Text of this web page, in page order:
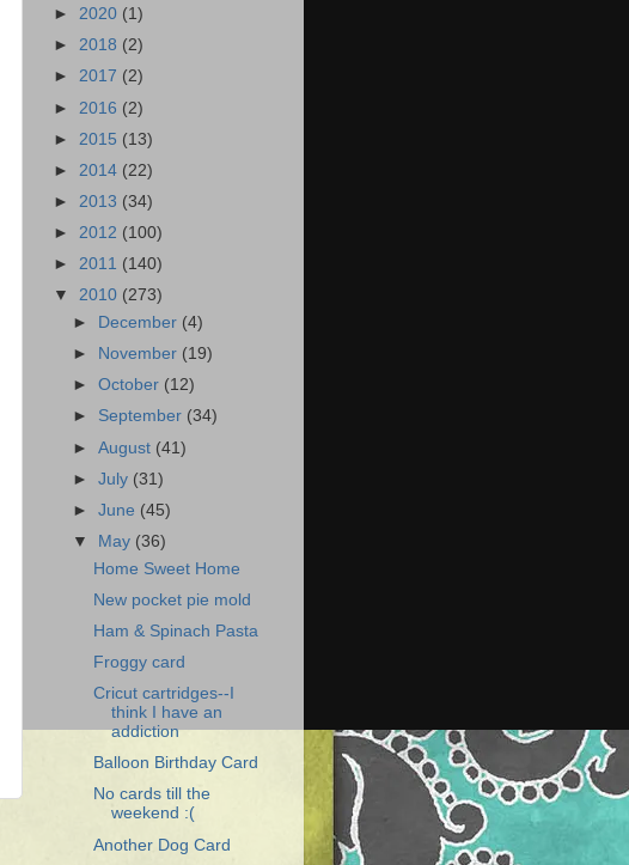
► 2020 (1)
► 2018 (2)
► 2017 (2)
► 2016 (2)
► 2015 (13)
► 2014 (22)
► 2013 (34)
► 2012 (100)
► 2011 (140)
▼ 2010 (273)
►
December (4)
►
November (19)
►October (12)
► September (34)
►August (41)
►July (31)
►June (45)
▼
May (36)
Home Sweet Home
New pocket pie mold
Ham & Spinach Pasta
Froggy card
Cricut cartridges--I
think I have an
addiction
Balloon Birthday Card
No cards till the
weekend :(
Another Dog Card